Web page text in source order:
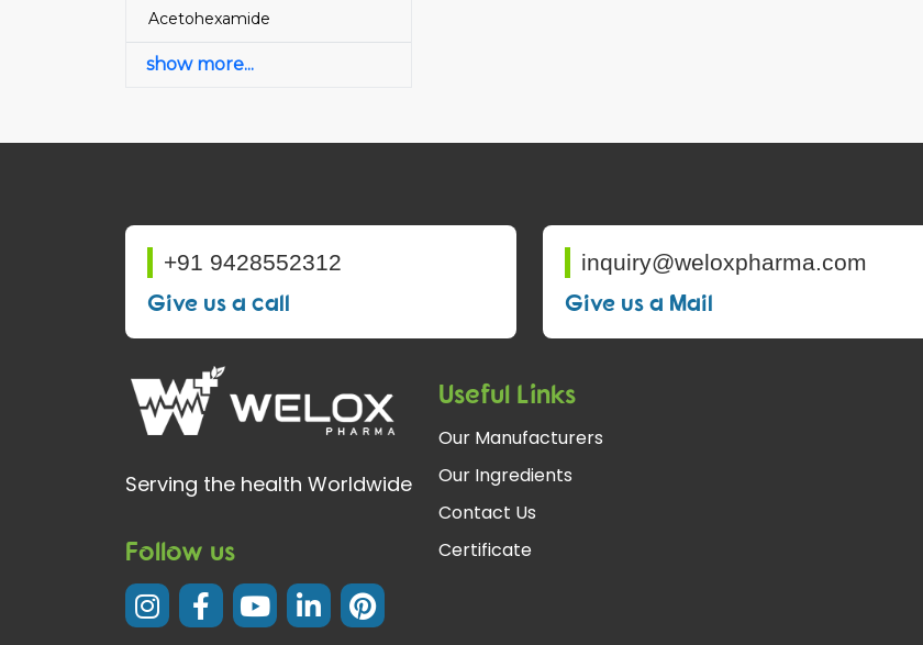
Acetohexamide
show more...
+91 9428552312
Give us a call
inquiry@weloxpharma.com
Give us a Mail
Serving the health Worldwide
Follow us
Useful Links
Our Manufacturers
Our Ingredients
Contact Us
Certificate